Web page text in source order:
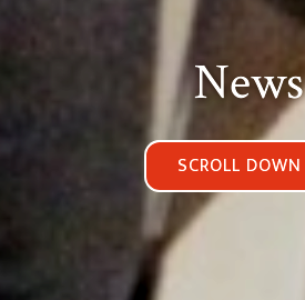
News
SCROLL DOWN